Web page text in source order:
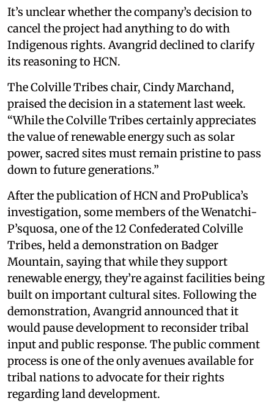
It’s unclear whether the company’s decision to
cancel the project had anything to do with
Indigenous rights. Avangrid declined to clarify
its reasoning to HCN.
The Colville Tribes chair, Cindy Marchand,
praised the decision in a statement last week.
“While the Colville Tribes certainly appreciates
the value of renewable energy such as solar
power, sacred sites must remain pristine to pass
down to future generations.”
After the publication of HCN and ProPublica’s
investigation, some members of the Wenatchi-
P’squosa, one of the 12 Confederated Colville
Tribes, held a demonstration on Badger
Mountain, saying that while they support
renewable energy, they’re against facilities being
built on important cultural sites. Following the
demonstration, Avangrid announced that it
would pause development to reconsider tribal
input and public response. The public comment
process is one of the only avenues available for
tribal nations to advocate for their rights
regarding land development.